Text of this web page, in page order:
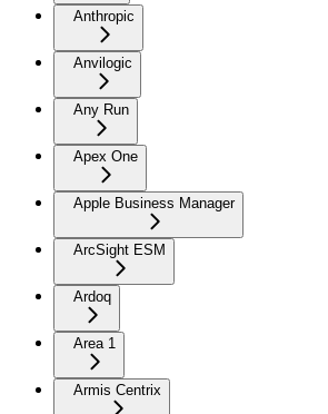
Anthropic
Anvilogic
Any Run
Apex One
Apple Business Manager
ArcSight ESM
Ardoq
Area 1
Armis Centrix